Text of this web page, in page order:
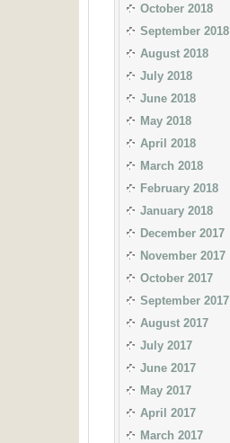
October 2018
September 2018
August 2018
July 2018
June 2018
May 2018
April 2018
March 2018
February 2018
January 2018
December 2017
November 2017
October 2017
September 2017
August 2017
July 2017
June 2017
May 2017
April 2017
March 2017